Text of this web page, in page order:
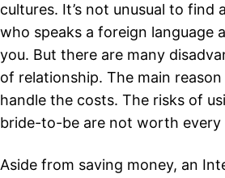
cultures. It’s not unusual to find
who speaks a foreign language
you. But there are many
of relationship. The main
handle the costs. The risks of
bride-to-be are not worth every
Aside from saving money, an